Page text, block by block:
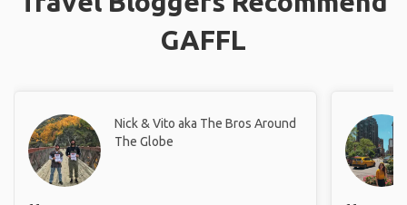
GAFFL
Nick & Vito aka The Bros Around
The Globe